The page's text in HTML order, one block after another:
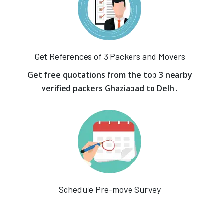
Get References of 3 Packers and Movers
Get free quotations from the top 3 nearby
verified packers Ghaziabad to Delhi.
Schedule Pre-move Survey